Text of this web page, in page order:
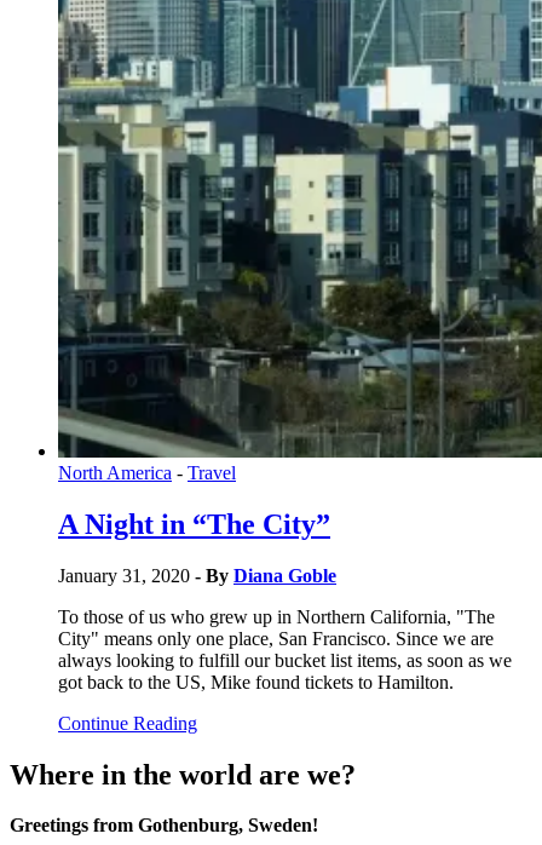
North America - Travel
A Night in “The City”
January 31, 2020 - By Diana Goble
To those of us who grew up in Northern California, "The
City" means only one place, San Francisco. Since we are
always looking to fulfill our bucket list items, as soon as we
got back to the US, Mike found tickets to Hamilton.
Continue Reading
Where in the world are we?
Greetings from Gothenburg, Sweden!